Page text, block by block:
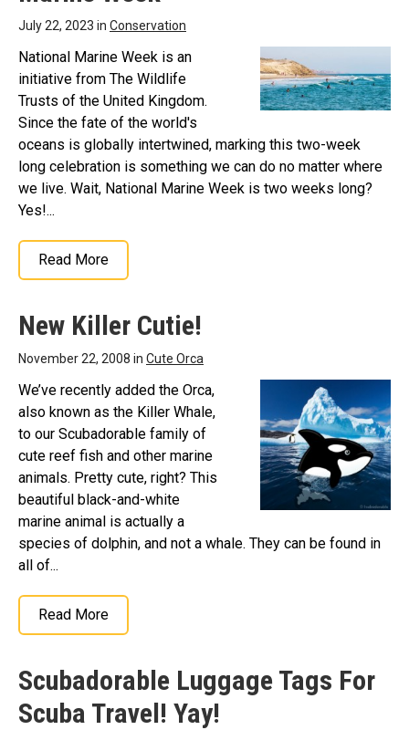
July 22, 2023 in Conservation
National Marine Week is an
initiative from The Wildlife
Trusts of the United Kingdom.
Since the fate of the world's
oceans is globally intertwined, marking this two-week
long celebration is something we can do no matter where
we live. Wait, National Marine Week is two weeks long?
Yes!...
Read More
New Killer Cutie!
November 22, 2008 in Cute Orca
We’ve recently added the Orca,
also known as the Killer Whale,
to our Scubadorable family of
cute reef fish and other marine
animals. Pretty cute, right? This
beautiful black-and-white
marine animal is actually a
species of dolphin, and not a whale. They can be found in
all of...
Read More
Scubadorable Luggage Tags For
Scuba Travel! Yay!